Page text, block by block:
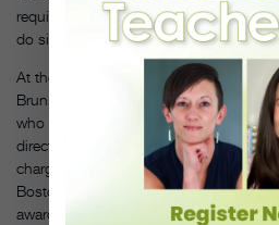
require written work from the intern
do site visits or base a grade on a
At the Mason Gross School of the Arts
Brunswick, New Jersey, a significant
who choose to get credit for an
director of dance. An advisor who
charged with overseeing the written
Boston University, dance program
awards pass-fail grades based on an